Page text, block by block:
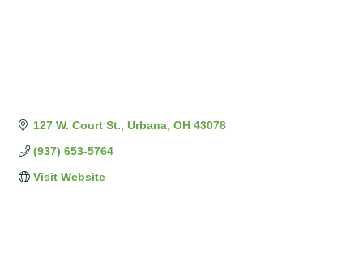
127 W. Court St. Urbana OH 43078
(937) 653-5764
Visit Website